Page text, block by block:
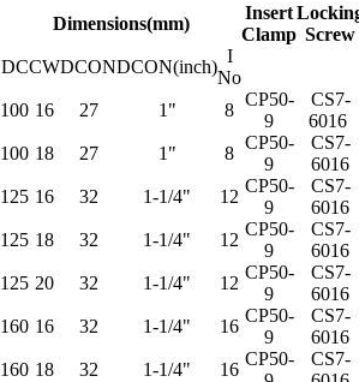
Dimensions(mm)
Insert
Clamp Screw
DCCWDCONDCON(inch)
I
No
100 16 27 1" 8
CP50-
9
CS7-
6016
100 18 27 1" 8
CP50-
9
CS7-
6016
125 16 32 1-1/4" 12
CP50-
9
CS7-
6016
125 18 32 1-1/4" 12
CP50-
9
CS7-
6016
125 20 32 1-1/4" 12
CP50-
9
CS7-
6016
160 16 32 1-1/4" 16
CP50-
9
CS7-
6016
160 18 32 1-1/4" 16
CP50-
CS7-